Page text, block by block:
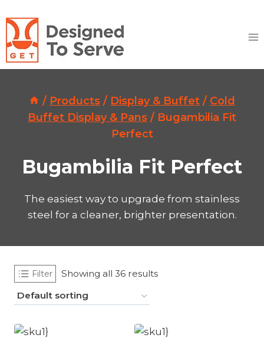
to
content
/ Products / Display & Buffet / Cold
Buffet Display & Pans / Bugambilia Fit
Perfect
Bugambilia Fit Perfect
The easiest way to upgrade from stainless
steel for a cleaner, brighter presentation.
Filter Showing all 36 results